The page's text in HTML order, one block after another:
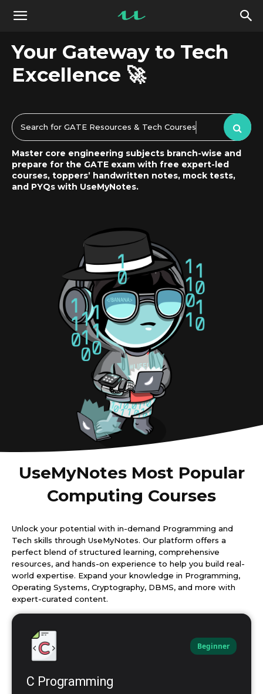
UseMyNotes
Your Gateway to Tech
Excellence 🚀
Search for GATE Resources & Tech Courses
Master core engineering subjects branch-wise and
prepare for the GATE exam with free expert-led
courses, toppers’ handwritten notes, mock tests,
and PYQs with UseMyNotes.
UseMyNotes Most Popular
Computing Courses
Unlock your potential with in-demand Programming and
Tech skills through UseMyNotes. Our platform offers a
perfect blend of structured learning, comprehensive
resources, and hands-on experience to help you build real-
world expertise. Expand your knowledge in Programming,
Operating Systems, Cryptography, DBMS, and more with
expert-curated content.
Beginner
C Programming